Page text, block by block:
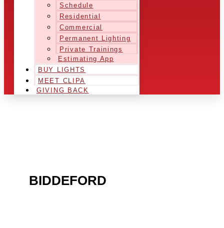
Schedule
Residential
Commercial
Permanent Lighting
Private Trainings
Estimating App
BUY LIGHTS
MEET CLIPA
GIVING BACK
BIDDEFORD